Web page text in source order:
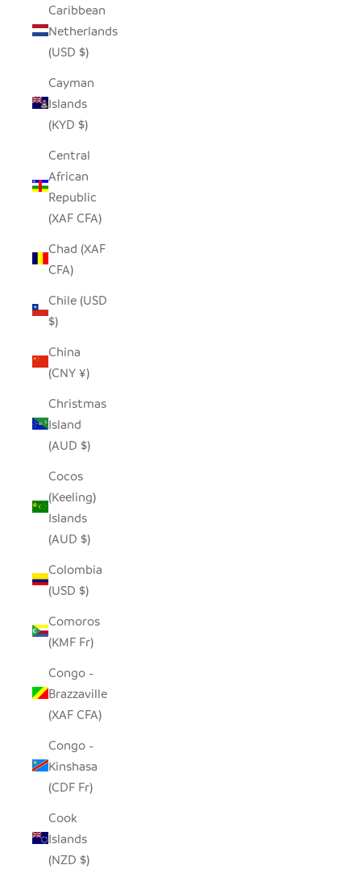
Caribbean
Netherlands
(USD $)
Cayman
Islands
(KYD $)
Central
African
Republic
(XAF CFA)
Chad (XAF
CFA)
Chile (USD
$)
China
(CNY ¥)
Christmas
Island
(AUD $)
Cocos
(Keeling)
Islands
(AUD $)
Colombia
(USD $)
Comoros
(KMF Fr)
Congo -
Brazzaville
(XAF CFA)
Congo -
Kinshasa
(CDF Fr)
Cook
Islands
(NZD $)